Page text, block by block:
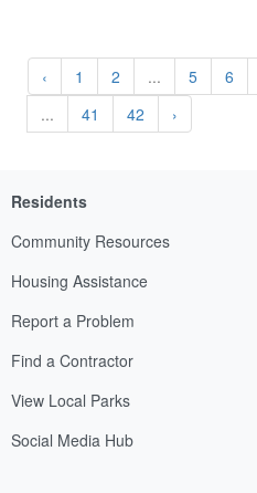
‹ 1 2 ... 5 6
...
41 42 ›
Residents
Community Resources
Housing Assistance
Report a Problem
Find a Contractor
View Local Parks
Social Media Hub